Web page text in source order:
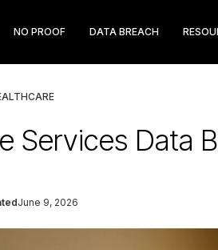
NO PROOF DATA BREACH
Services Data
June 9, 2026